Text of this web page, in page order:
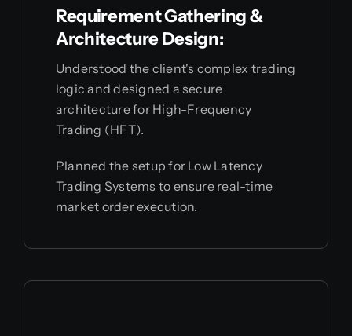
Requirement Gathering &
Architecture Design:
Understood the client's complex trading
logic and designed a secure
architecture for High-Frequency
Trading (HFT).
Planned the setup for Low Latency
Trading Systems to ensure real-time
market order execution.